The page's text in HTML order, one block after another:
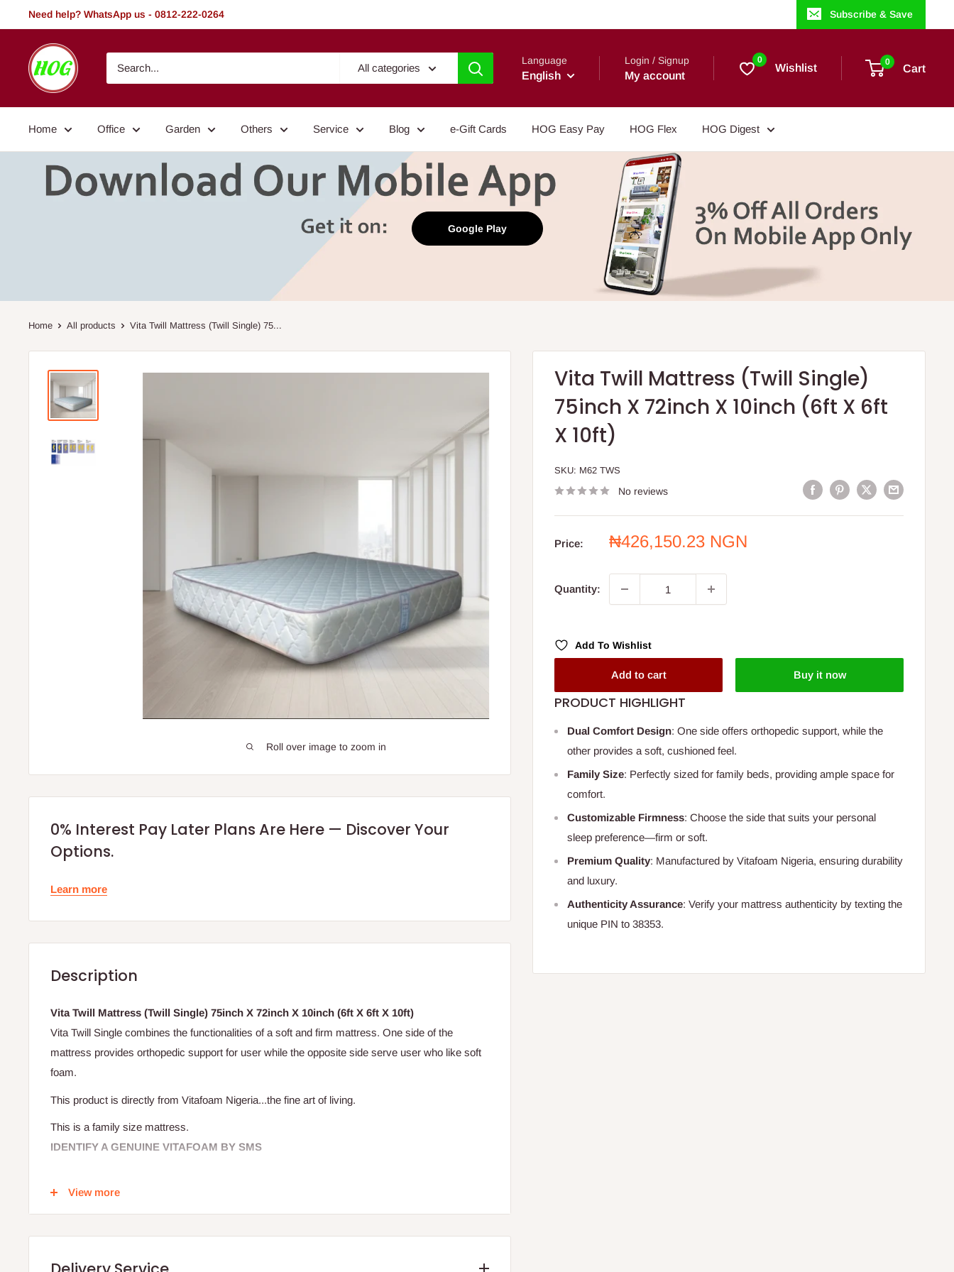
to
Need help? WhatsApp us - 0812-222-0264 Subscribe & Save
HOG
-
Home.
Garden
All categories
Language
English
Login / Signup
My account
0
Wishlist 0
Cart
Home Office Garden Others Service Blog e-Gift Cards HOG Easy Pay HOG Flex HOG Digest
Google Play
Home All products Vita Twill Mattress (Twill Single) 75...
Roll over image to zoom in
Vita Twill Mattress (Twill Single)
75inch X 72inch X 10inch (6ft X 6ft
X 10ft)
SKU: M62 TWS
No reviews
Price:
Sale
₦426,150.23 NGN
Quantity:
Add To Wishlist
Add to cart Buy it now
PRODUCT HIGHLIGHT
Dual Comfort Design: One side offers orthopedic support, while the
other provides a soft, cushioned feel.
Family Size: Perfectly sized for family beds, providing ample space for
comfort.
Customizable Firmness: Choose the side that suits your personal
sleep preference—firm or soft.
Premium Quality: Manufactured by Vitafoam Nigeria, ensuring durability
and luxury.
Authenticity Assurance: Verify your mattress authenticity by texting the
unique PIN to 38353.
0% Interest Pay Later Plans Are Here — Discover Your
Options.
Learn more
Description
Vita Twill Mattress (Twill Single) 75inch X 72inch X 10inch (6ft X 6ft X 10ft)
Vita Twill Single combines the functionalities of a soft and firm mattress. One side of the
mattress provides orthopedic support for user while the opposite side serve user who like soft
foam.
This product is directly from Vitafoam Nigeria...the fine art of living.
This is a family size mattress.
IDENTIFY A GENUINE VITAFOAM BY SMS
It's very simple! Verify that your mattress is original by scratching and texting the unique PIN*
confirms the genuiness of mattress.
View more